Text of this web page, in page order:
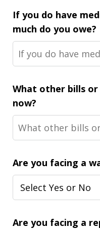
If you do have
much do you owe?
What other bills
now?
Are you facing a
Are you facing a